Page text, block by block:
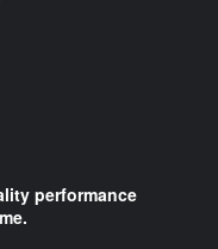
performance